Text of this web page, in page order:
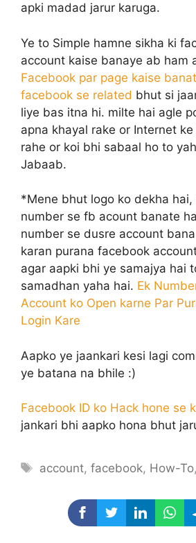
apki madad jarur karuga.
Ye to Simple hamne sikha ki
account kaise banaye ab ham
Facebook par page kaise
facebook se related bhut si
liye bas itna hi. milte hai agle
apna khayal rake or Internet
rahe or koi bhi sabaal ho to
Jabaab.
*Mene bhut logo ko dekha hai,
number se fb acount banate
number se dusre account
karan purana facebook
agar aapki bhi ye samajya hai
samadhan yaha hai. Ek
Account ko Open karne Par
Login Kare
Aapko ye jaankari kesi lagi
ye batana na bhile :)
Facebook ID ko Hack hone se
jankari bhi aapko hona bhut
Tags
account,facebook, How-To,